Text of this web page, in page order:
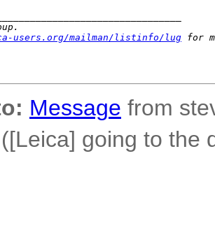
users.org/mailman/listinfo/lug for
Message from
going to